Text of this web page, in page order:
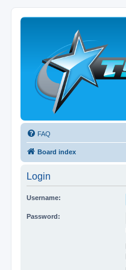
FAQ
Board index
Login
Username:
Password: